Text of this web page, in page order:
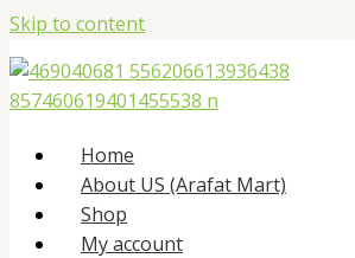
Skip to content
Home
About US (Arafat Mart)
Shop
My account